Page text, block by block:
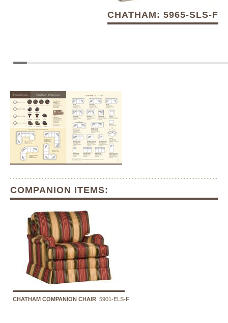
CHATHAM: 5965-SLS-F
COMPANION ITEMS:
CHATHAM COMPANION CHAIR: 5901-ELS-F